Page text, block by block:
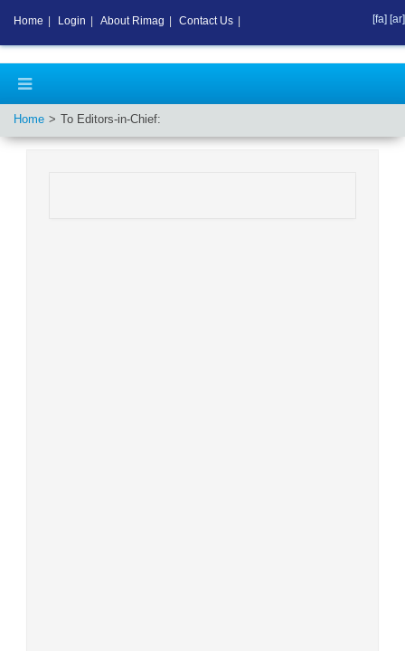
Home To Editors-in-Chief:
Home Login About Rimag Contact Us [fa] [ar]